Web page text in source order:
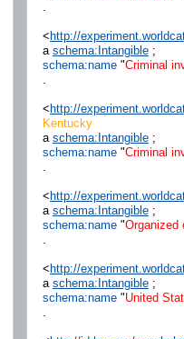
<http://
a schema:Intangible;
schema:name"Criminal
<http://
Kentucky
a schema:Intangible;
schema:name"Criminal
<http://
a schema:Intangible;
schema:name"Organized
<http://
a schema:Intangible;
schema:name"United